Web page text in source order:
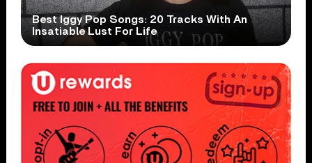
Best Iggy Pop Songs: 20 Tracks With An
Insatiable Lust For Life